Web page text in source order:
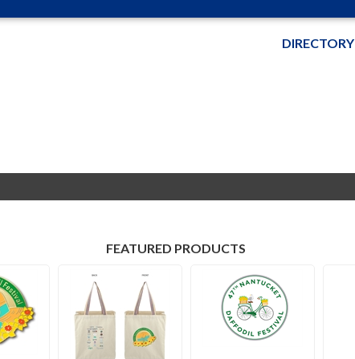
DIRECTORY
FEATURED PRODUCTS